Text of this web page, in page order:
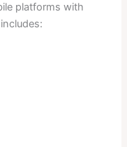
platforms with